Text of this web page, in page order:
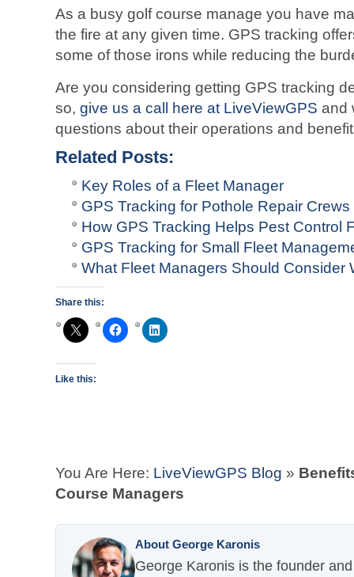
As a busy golf course manage you have
the fire at any given time. GPS tracking
some of those irons while reducing the
Are you considering getting GPS tracking
so, give us a call here at LiveViewGPS and
questions about their operations and
Related Posts:
Key Roles of a Fleet Manager
GPS Tracking for Pothole Repair Crews
How GPS Tracking Helps Pest Control
GPS Tracking for Small Fleet
What Fleet Managers Should
Share this:
Like this:
You Are Here: LiveViewGPS Blog »
Course Managers
About George Karonis
George Karonis is the founder